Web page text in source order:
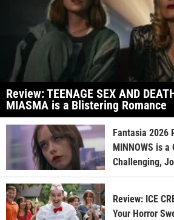
Review: TEENAGE SEX AND
MIASMA is a Blistering Romance
Fantasia 2026
MINNOWS is a
Challenging,
Review: ICE
Your Horror